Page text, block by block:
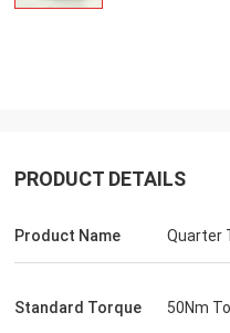
PRODUCT DETAILS
Product Name Quarter
Standard Torque 50Nm